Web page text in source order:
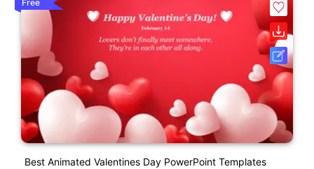
Free
Best Animated Valentines Day PowerPoint Templates